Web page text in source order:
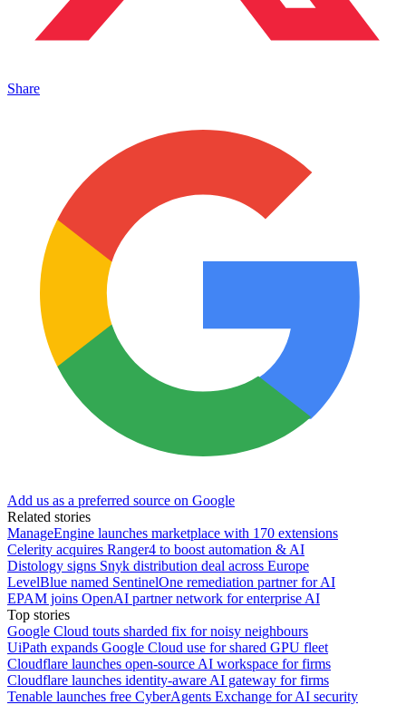
Share
Add us as a preferred source on Google
Related stories
ManageEngine launches marketplace with 170 extensions
Celerity acquires Ranger4 to boost automation & AI
Distology signs Snyk distribution deal across Europe
LevelBlue named SentinelOne remediation partner for AI
EPAM joins OpenAI partner network for enterprise AI
Top stories
Google Cloud touts sharded fix for noisy neighbours
UiPath expands Google Cloud use for shared GPU fleet
Cloudflare launches open-source AI workspace for firms
Cloudflare launches identity-aware AI gateway for firms
Tenable launches free CyberAgents Exchange for AI security